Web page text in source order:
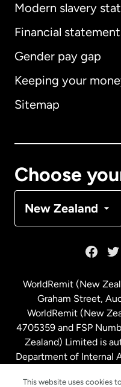
Modern slavery
Financial
Gender pay gap
Keeping your
Sitemap
Choose
New Zealand
International
Australia
Malaysia
Netherlands
WorldRemit (New
Graham Street,
WorldRemit (New
4705359 and FSP
Zealand) Limited is
Department of Internal
This website uses cookies